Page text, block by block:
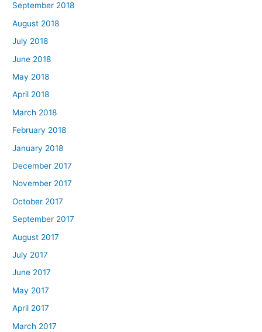
September 2018
August 2018
July 2018
June 2018
May 2018
April 2018
March 2018
February 2018
January 2018
December 2017
November 2017
October 2017
September 2017
August 2017
July 2017
June 2017
May 2017
April 2017
March 2017